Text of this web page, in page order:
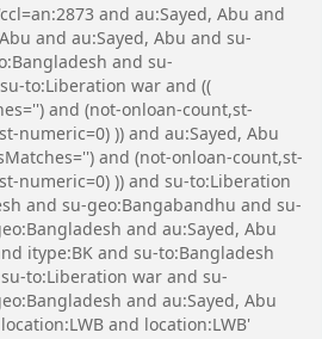
and au:Sayed, Abu and
and au:Sayed, Abu and su-
and su-
to:Liberation war and ((
and (not-onloan-count,st-
numeric=0) )) and au:Sayed, Abu
and (not-onloan-count,st-
numeric=0) )) and su-to:Liberation
and su-geo:Bangabandhu and su-
and au:Sayed, Abu
itype:BK and su-to:Bangladesh
to:Liberation war and su-
and au:Sayed, Abu
and location:LWB'